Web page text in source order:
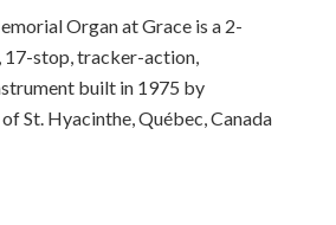
Organ at Grace is a 2-
17-stop, tracker-action,
built in 1975 by
St. Hyacinthe, Québec, Canada